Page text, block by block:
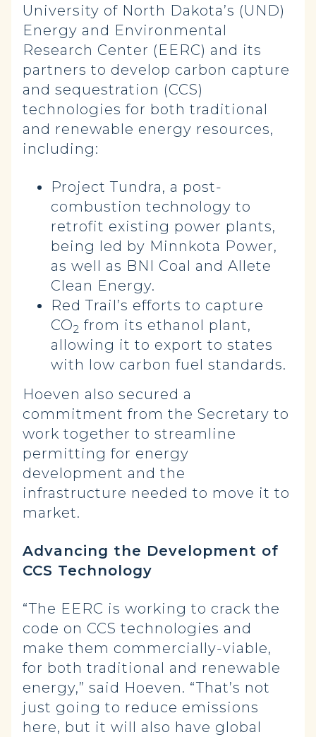
University of North Dakota’s (UND)
Energy and Environmental
Research Center (EERC) and its
partners to develop carbon capture
and sequestration (CCS)
technologies for both traditional
and renewable energy resources,
including:
Project Tundra, a post-
combustion technology to
retrofit existing power plants,
being led by Minnkota Power,
as well as BNI Coal and Allete
Clean Energy.
Red Trail’s efforts to capture
CO2 from its ethanol plant,
allowing it to export to states
with low carbon fuel standards.
Hoeven also secured a
commitment from the Secretary to
work together to streamline
permitting for energy
development and the
infrastructure needed to move it to
market.
Advancing the Development of
CCS Technology
“The EERC is working to crack the
code on CCS technologies and
make them commercially-viable,
for both traditional and renewable
energy,” said Hoeven. “That’s not
just going to reduce emissions
here, but it will also have global